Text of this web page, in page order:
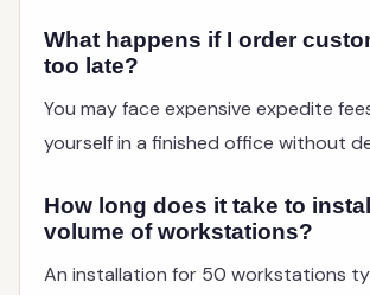
What happens if I order
too late?
You may face expensive expedite
yourself in a finished office without
How long does it take to
volume of workstations?
An installation for 50 workstations